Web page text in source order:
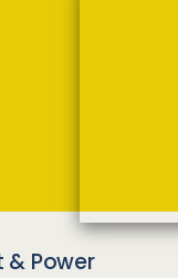
& Power